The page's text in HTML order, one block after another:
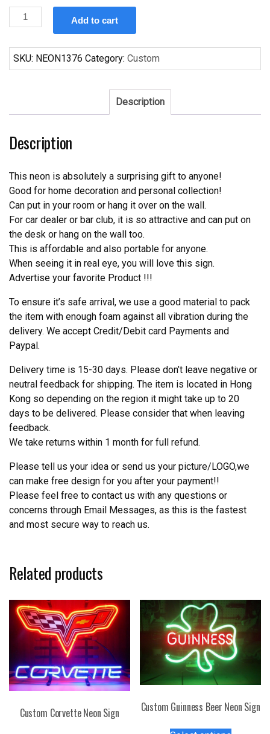
Custom
100
Fresh
Juice
Real
Light
Add to cart
SKU: NEON1376 Category: Custom
Description
Description
This neon is absolutely a surprising gift to anyone!
Good for home decoration and personal collection!
Can put in your room or hang it over on the wall.
For car dealer or bar club, it is so attractive and can put on
the desk or hang on the wall too.
This is affordable and also portable for anyone.
When seeing it in real eye, you will love this sign.
Advertise your favorite Product !!!
To ensure it’s safe arrival, we use a good material to pack
the item with enough foam against all vibration during the
delivery. We accept Credit/Debit card Payments and
Paypal.
Delivery time is 15-30 days. Please don’t leave negative or
neutral feedback for shipping. The item is located in Hong
Kong so depending on the region it might take up to 20
days to be delivered. Please consider that when leaving
feedback.
We take returns within 1 month for full refund.
Please tell us your idea or send us your picture/LOGO,we
can make free design for you after your payment!!
Please feel free to contact us with any questions or
concerns through Email Messages, as this is the fastest
and most secure way to reach us.
Related products
Custom Corvette Neon Sign Custom Guinness Beer Neon Sign